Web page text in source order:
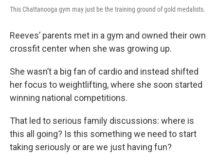
This Chattanooga gym may just be the training ground of gold medalists.
Reeves’ parents met in a gym and owned their own
crossfit center when she was growing up.
She wasn’t a big fan of cardio and instead shifted
her focus to weightlifting, where she soon started
winning national competitions.
That led to serious family discussions: where is
this all going? Is this something we need to start
taking seriously or are we just having fun?